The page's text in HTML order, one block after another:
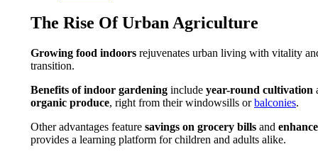
The Rise Of Urban Agriculture
Growing food indoors rejuvenates urban living with vitality
transition.
Benefits of indoor gardening include year-round cultivation
organic produce, right from their windowsills orbalconies.
Other advantages feature savings on grocery bills and
provides a learning platform for children and adults alike.